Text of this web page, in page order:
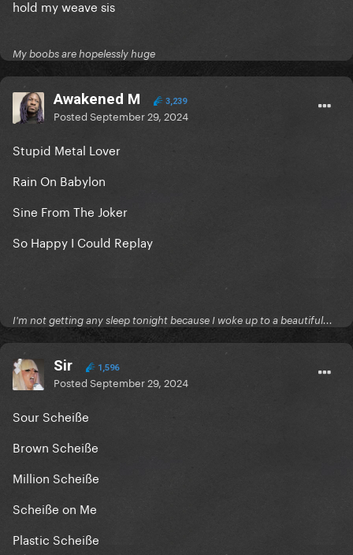
hold my weave sis
My boobs are hopelessly huge
Awakened M 3,239
PostedSeptember 29, 2024
Stupid Metal Lover
Rain On Babylon
Sine From The Joker
So Happy I Could Replay
I'm not getting any sleep tonight because I woke up to a beautiful...
Sir 1,596
PostedSeptember 29, 2024
Sour Scheiße
Brown Scheiße
Million Scheiße
Scheiße on Me
Plastic Scheiße